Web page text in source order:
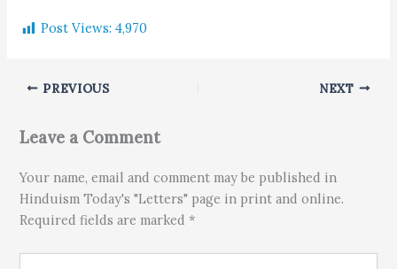
Post Views: 4,970
PREVIOUS NEXT
Leave a Comment
Your name, email and comment may be published in
Hinduism Today's "Letters" page in print and online.
Required fields are marked *